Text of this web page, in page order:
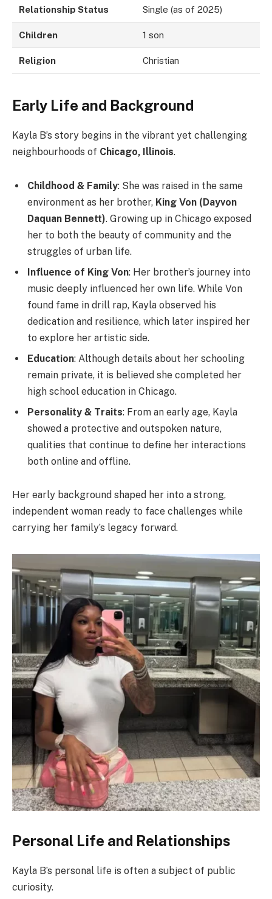
Relationship Status Single (as of 2025)
Children 1 son
Religion Christian
Early Life and Background
Kayla B’s story begins in the vibrant yet challenging
neighbourhoods of Chicago, Illinois.
Childhood & Family: She was raised in the same
environment as her brother, King Von (Dayvon
Daquan Bennett). Growing up in Chicago exposed
her to both the beauty of community and the
struggles of urban life.
Influence of King Von: Her brother’s journey into
music deeply influenced her own life. While Von
found fame in drill rap, Kayla observed his
dedication and resilience, which later inspired her
to explore her artistic side.
Education: Although details about her schooling
remain private, it is believed she completed her
high school education in Chicago.
Personality & Traits: From an early age, Kayla
showed a protective and outspoken nature,
qualities that continue to define her interactions
both online and offline.
Her early background shaped her into a strong,
independent woman ready to face challenges while
carrying her family’s legacy forward.
Personal Life and Relationships
Kayla B’s personal life is often a subject of public
curiosity.